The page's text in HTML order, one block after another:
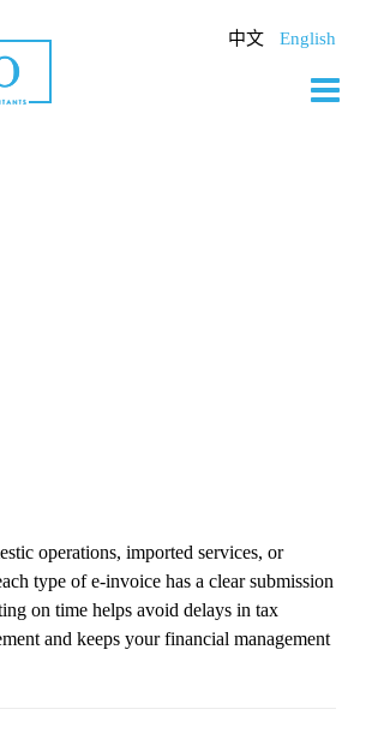
中文 English
operations, imported services, or
type of e-invoice has a clear submission
on time helps avoid delays in tax
and keeps your financial management